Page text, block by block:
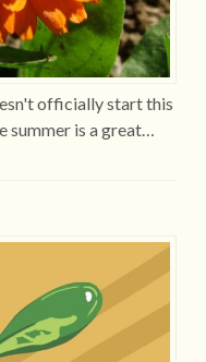
officially start this
is a great…